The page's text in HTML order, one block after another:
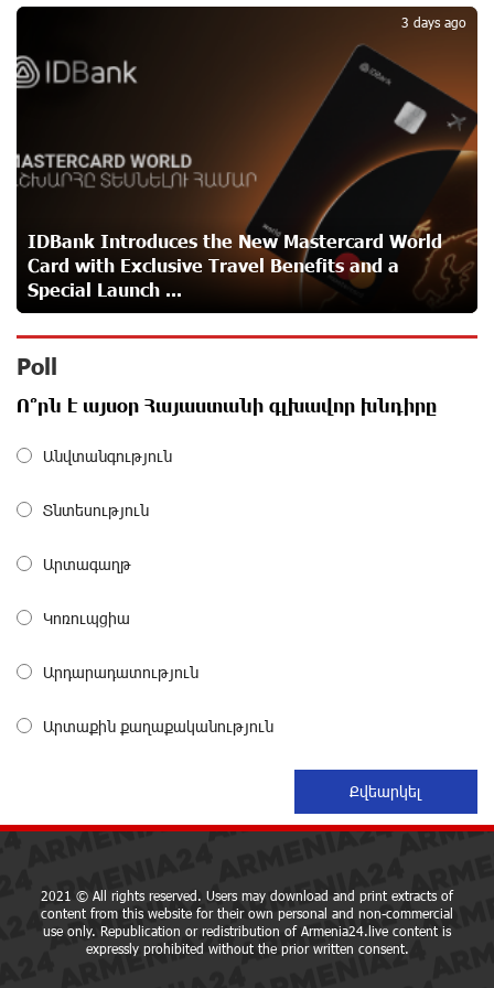
IDBank warns of scam calls impersonating pension
funds
about a month ago
A little corner of France in Hrazdan, with the partnership
of Converse SME
Idram is the general partner of the "Towards Conscious
Parenting 2026" annual conference
about a month ago
the Support of Unibank
Bonds
From Financial Adventures to Great Victories: The 4th
Junius Financial Online Tournament Wrapped Up
The Power of One Dram and the Armenian State
about a month ago
about a month ago
Three-day Financial Literacy Course at the FAST
IDBank Introduces the New Mastercard World
Card with Exclusive Travel Benefits and a
Special Launch ...
3 days ago
5
Poll
Ո՞րն է այսօր Հայաստանի գլխավոր խնդիրը
Անվտանգություն
Տնտեսություն
Արտագաղթ
Կոռուպցիա
Արդարադատություն
Արտաքին քաղաքականություն
2021 © All rights reserved. Users may download and print extracts of
content from this website for their own personal and non-commercial
use only. Republication or redistribution of Armenia24.live content is
expressly prohibited without the prior written consent.